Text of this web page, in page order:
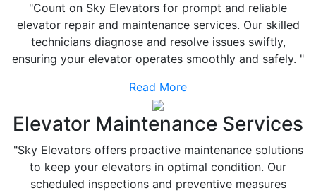
"Count on Sky Elevators for prompt and reliable
elevator repair and maintenance services. Our skilled
technicians diagnose and resolve issues swiftly,
ensuring your elevator operates smoothly and safely. "
Read More
Elevator Maintenance Services
"Sky Elevators offers proactive maintenance solutions
to keep your elevators in optimal condition. Our
scheduled inspections and preventive measures